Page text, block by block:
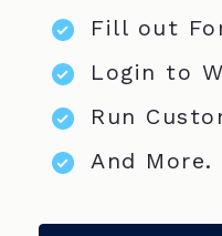
Fill out
Login to
Run
And More.